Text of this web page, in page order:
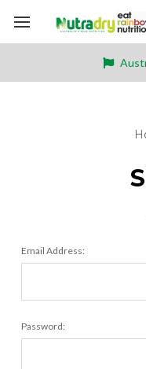
Email Address:
Password: